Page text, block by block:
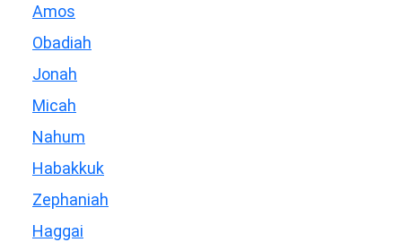
Amos
Obadiah
Jonah
Micah
Nahum
Habakkuk
Zephaniah
Haggai